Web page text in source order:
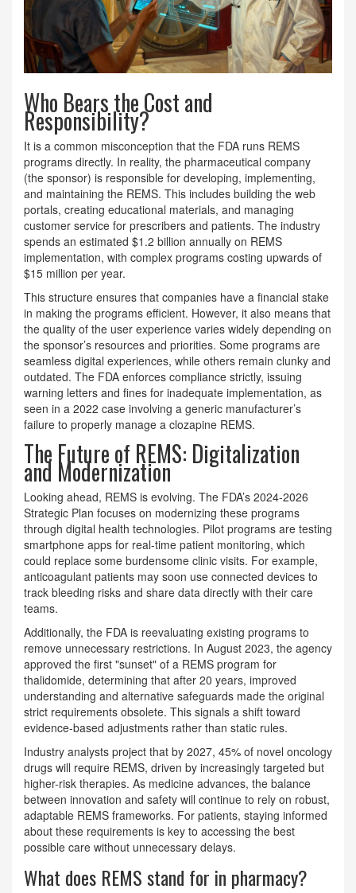
Who Bears the Cost and
Responsibility?
It is a common misconception that the FDA runs REMS
programs directly. In reality, the pharmaceutical company
(the sponsor) is responsible for developing, implementing,
and maintaining the REMS. This includes building the web
portals, creating educational materials, and managing
customer service for prescribers and patients. The industry
spends an estimated $1.2 billion annually on REMS
implementation, with complex programs costing upwards of
$15 million per year.
This structure ensures that companies have a financial stake
in making the programs efficient. However, it also means that
the quality of the user experience varies widely depending on
the sponsor’s resources and priorities. Some programs are
seamless digital experiences, while others remain clunky and
outdated. The FDA enforces compliance strictly, issuing
warning letters and fines for inadequate implementation, as
seen in a 2022 case involving a generic manufacturer’s
failure to properly manage a clozapine REMS.
The Future of REMS: Digitalization
and Modernization
Looking ahead, REMS is evolving. The FDA’s 2024-2026
Strategic Plan focuses on modernizing these programs
through digital health technologies. Pilot programs are testing
smartphone apps for real-time patient monitoring, which
could replace some burdensome clinic visits. For example,
anticoagulant patients may soon use connected devices to
track bleeding risks and share data directly with their care
teams.
Additionally, the FDA is reevaluating existing programs to
remove unnecessary restrictions. In August 2023, the agency
approved the first "sunset" of a REMS program for
thalidomide, determining that after 20 years, improved
understanding and alternative safeguards made the original
strict requirements obsolete. This signals a shift toward
evidence-based adjustments rather than static rules.
Industry analysts project that by 2027, 45% of novel oncology
drugs will require REMS, driven by increasingly targeted but
higher-risk therapies. As medicine advances, the balance
between innovation and safety will continue to rely on robust,
adaptable REMS frameworks. For patients, staying informed
about these requirements is key to accessing the best
possible care without unnecessary delays.
What does REMS stand for in pharmacy?